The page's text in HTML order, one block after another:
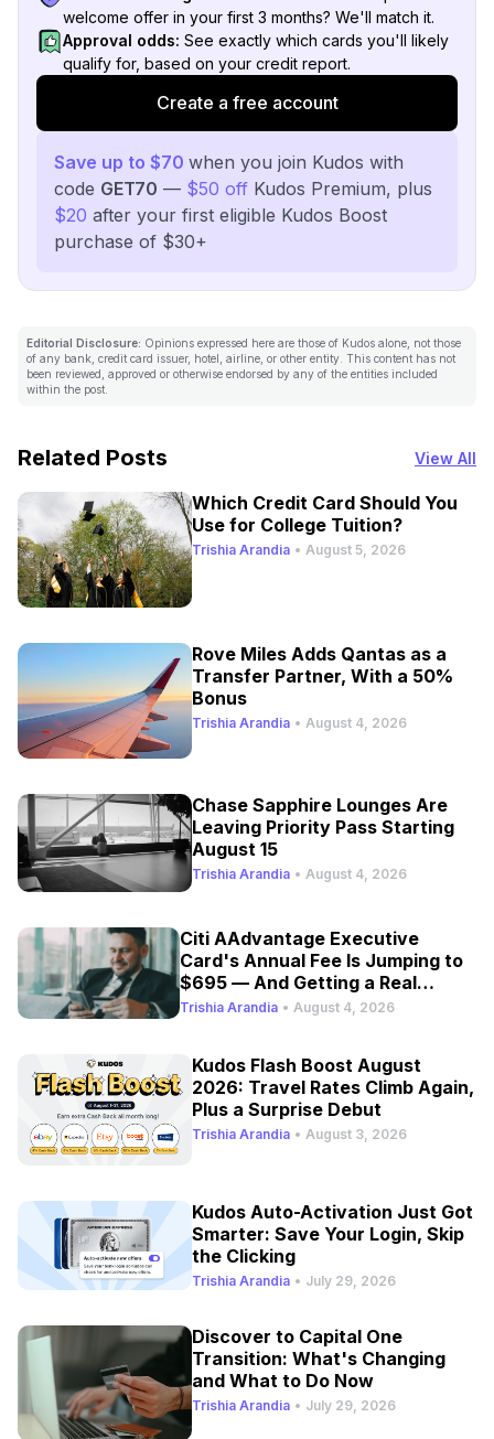
welcome offer in your first 3 months? We'll match it.
Approval odds: See exactly which cards you'll likely
qualify for, based on your credit report.
Create a free account
Save up to $70 when you join Kudos with
code GET70 — $50 off Kudos Premium, plus
$20 after your first eligible Kudos Boost
purchase of $30+
Editorial Disclosure: Opinions expressed here are those of Kudos alone, not those
of any bank, credit card issuer, hotel, airline, or other entity. This content has not
been reviewed, approved or otherwise endorsed by any of the entities included
within the post.
Related Posts View All
Which Credit Card Should You
Use for College Tuition?
Trishia Arandia • August 5, 2026
Rove Miles Adds Qantas as a
Transfer Partner, With a 50%
Bonus
Trishia Arandia • August 4, 2026
Chase Sapphire Lounges Are
Leaving Priority Pass Starting
August 15
Trishia Arandia • August 4, 2026
Citi AAdvantage Executive
Card's Annual Fee Is Jumping to
$695 — And Getting a Real
Refresh
Trishia Arandia • August 4, 2026
Kudos Flash Boost August
2026: Travel Rates Climb Again,
Plus a Surprise Debut
Trishia Arandia • August 3, 2026
Kudos Auto-Activation Just Got
Smarter: Save Your Login, Skip
the Clicking
Trishia Arandia • July 29, 2026
Discover to Capital One
Transition: What's Changing
and What to Do Now
Trishia Arandia • July 29, 2026